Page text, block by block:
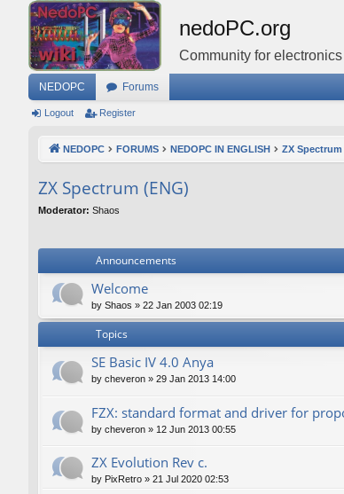
nedoPC.org
Community for
NEDOPC Forums
Logout Register
NEDOPC FORUMS NEDOPC IN ENGLISH ZX Spectrum
ZX Spectrum (ENG)
Moderator: Shaos
Announcements
Welcome
by Shaos » 22 Jan 2003 02:19
Topics
SE Basic IV 4.0 Anya
by cheveron » 29 Jan 2013 14:00
FZX: standard format and driver for
by cheveron » 12 Jun 2013 00:55
ZX Evolution Rev c.
by PixRetro » 21 Jul 2020 02:53